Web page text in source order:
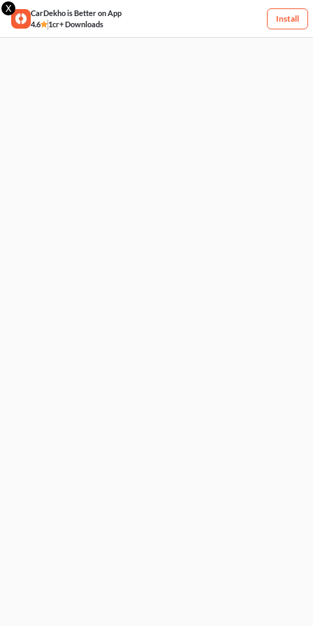
X
CarDekho is Better on App
4.6
1cr+ Downloads
Install